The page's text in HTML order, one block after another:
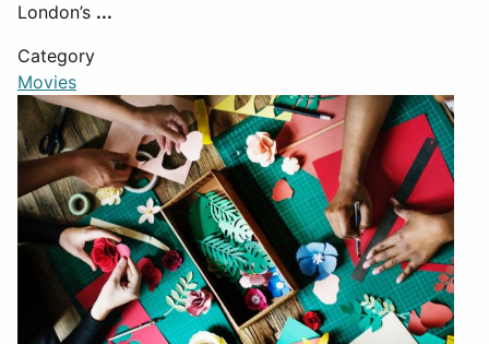
London’s ...
Category
Movies